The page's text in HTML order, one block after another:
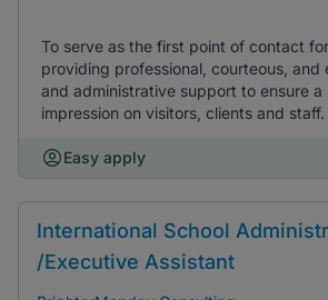
To serve as the first point of contact
providing professional, courteous, and
and administrative support to ensure a
impression on visitors, clients and staff.
Easy apply
International School
/Executive Assistant